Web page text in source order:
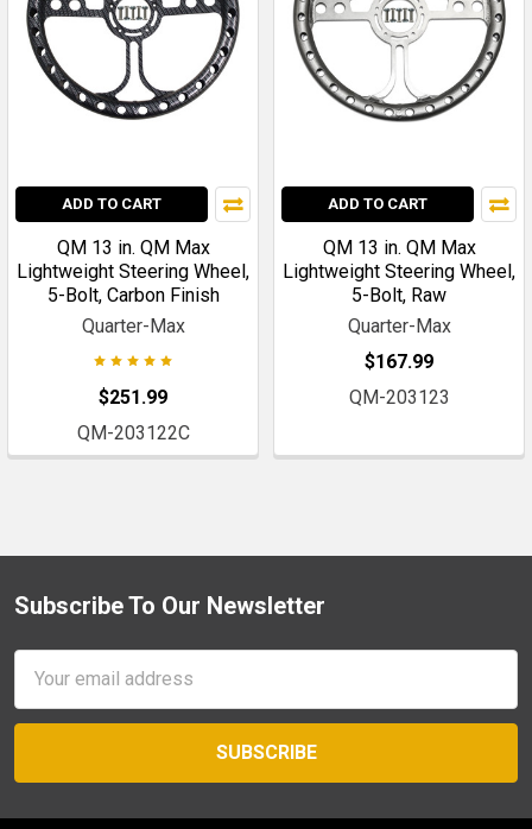
ADD TO CART
QM 13 in. QM Max
Lightweight Steering Wheel,
5-Bolt, Carbon Finish
Quarter-Max
$251.99
QM-203122C
ADD TO CART
QM 13 in. QM Max
Lightweight Steering Wheel,
5-Bolt, Raw
Quarter-Max
$167.99
QM-203123
Footer
Subscribe To Our Newsletter
Address